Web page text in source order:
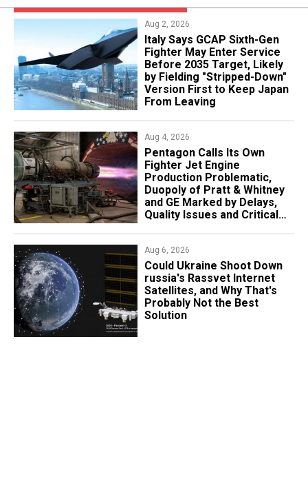
Aug 2, 2026
Italy Says GCAP Sixth-Gen
Fighter May Enter Service
Before 2035 Target, Likely
by Fielding "Stripped-Down"
Version First to Keep Japan
From Leaving
Aug 4, 2026
Pentagon Calls Its Own
Fighter Jet Engine
Production Problematic,
Duopoly of Pratt & Whitney
and GE Marked by Delays,
Quality Issues and Critical
Aug 6, 2026
Could Ukraine Shoot Down
russia's Rassvet Internet
Satellites, and Why That's
Probably Not the Best
Solution